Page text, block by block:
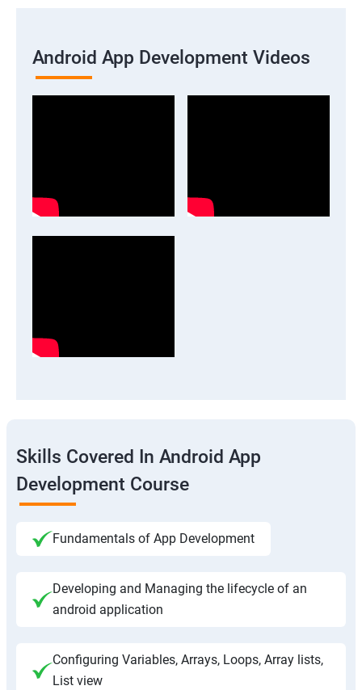
Android App Development Videos
Skills Covered In Android App
Development Course
Fundamentals of App Development
Developing and Managing the lifecycle of an
android application
Configuring Variables, Arrays, Loops, Array lists,
List view